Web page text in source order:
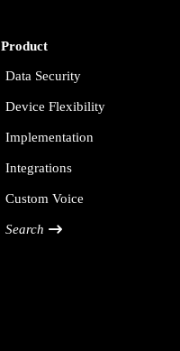
Product
Data Security
Device Flexibility
Implementation
Integrations
Custom Voice
Search